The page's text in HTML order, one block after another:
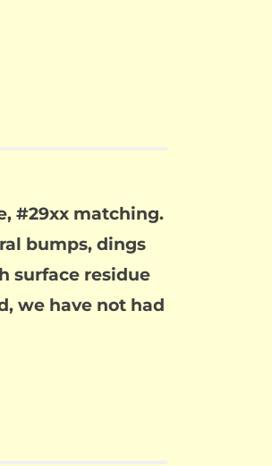
#29xx matching.
bumps, dings
surface residue
we have not had